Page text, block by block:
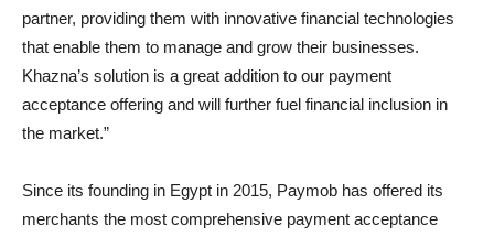
partner, providing them with innovative financial technologies
that enable them to manage and grow their businesses.
Khazna’s solution is a great addition to our payment
acceptance offering and will further fuel financial inclusion in
the market.”
Since its founding in Egypt in 2015, Paymob has offered its
merchants the most comprehensive payment acceptance